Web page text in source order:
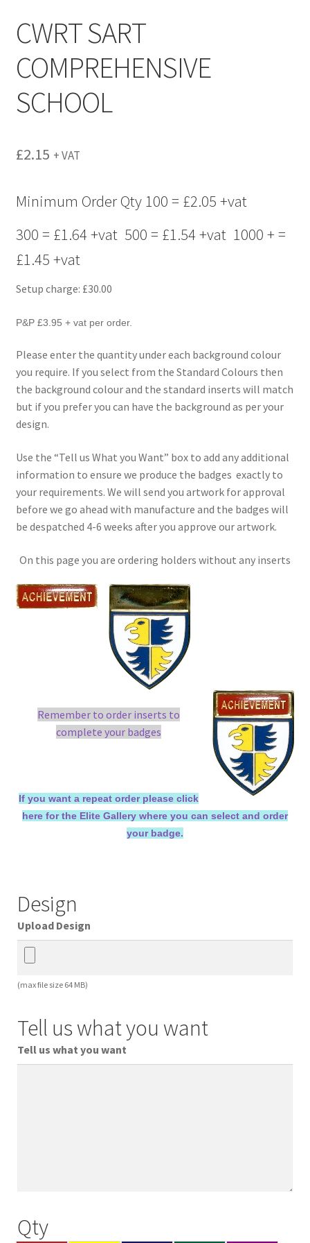
CWRT SART
COMPREHENSIVE
SCHOOL
£2.15 + VAT
Minimum Order Qty 100 = £2.05 +vat
300 = £1.64 +vat 500 = £1.54 +vat 1000 + =
£1.45 +vat
Setup charge: £30.00
P&P £3.95 + vat per order.
Please enter the quantity under each background colour
you require. If you select from the Standard Colours then
the background colour and the standard inserts will match
but if you prefer you can have the background as per your
design.
Use the “Tell us What you Want” box to add any additional
information to ensure we produce the badges exactly to
your requirements. We will send you artwork for approval
before we go ahead with manufacture and the badges will
be despatched 4-6 weeks after you approve our artwork.
On this page you are ordering holders without any inserts
Remember to order inserts to
complete your badges
If you want a repeat order please click
here for the Elite Gallery where you can select and order
your badge.
Design
Upload Design
(max file size 64 MB)
Tell us what you want
Tell us what you want
Qty